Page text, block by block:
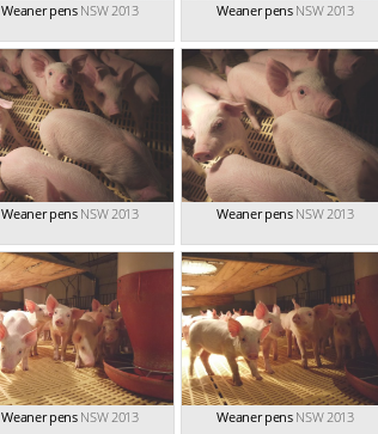
Weaner pens NSW 2013 Weaner pens NSW 2013
Weaner pens NSW 2013 Weaner pens NSW 2013
Weaner pens NSW 2013 Weaner pens NSW 2013